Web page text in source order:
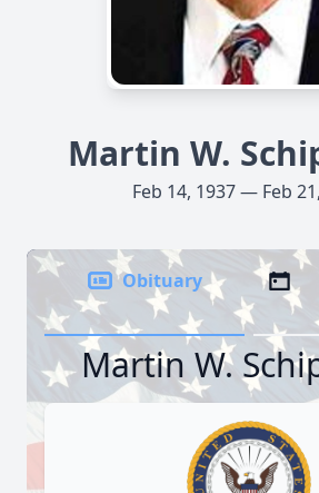
Martin W.
Feb 14, 1937 — Feb
Obituary
Martin W.